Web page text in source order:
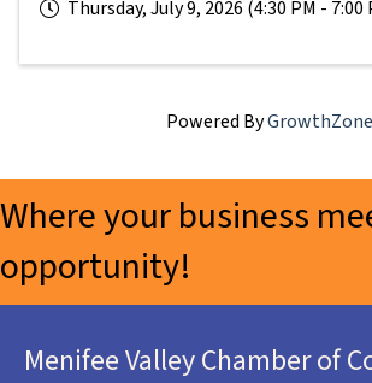
Thursday, July 9, 2026 (4:30 PM - 7:00
Powered ByGrowthZone
Where your business
opportunity!
Menifee Valley Chamber of